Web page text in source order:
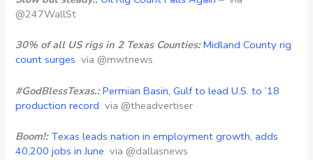
@247WallSt
30% of all US rigs in 2 Texas Counties: Midland County rig
count surges via @mwtnews
#GodBlessTexas.: Permian Basin, Gulf to lead U.S. to ’18
production record via @theadvertiser
Boom!: Texas leads nation in employment growth, adds
40,200 jobs in June via @dallasnews